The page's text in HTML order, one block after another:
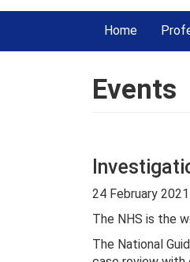
Home
Events
24 February 2021
The NHS is the
The National